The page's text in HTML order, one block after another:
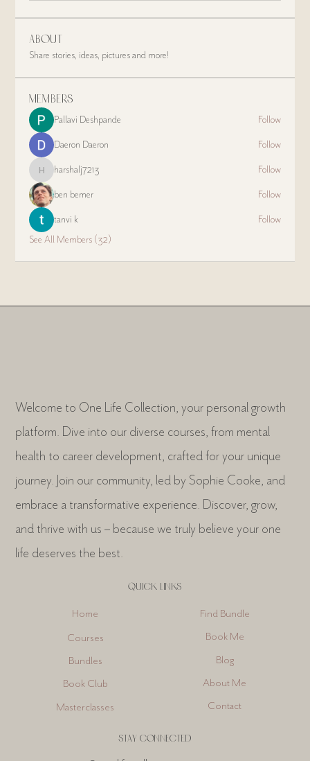
About
Share stories, ideas, pictures and more!
Members
Pallavi Deshpande Follow
Daeron Daeron Follow
harshalj7213
harshalj7213 Follow
ben bemer Follow
tanvi k
Follow
See All Members (32)
STAY CONNECTED
QUICK LINKS
Welcome to One Life Collection, your personal growth
platform. Dive into our diverse courses, from mental
health to career development, crafted for your unique
journey. Join our community, led by Sophie Cooke, and
embrace a transformative experience. Discover, grow,
and thrive with us – because we truly believe your one
life deserves the best.
Home
Courses
Bundles
Book Club
Masterclasses
Find Bundle
Book Me
Blog
About Me
Contact